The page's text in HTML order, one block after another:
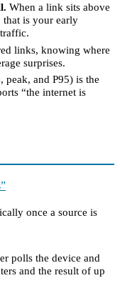
When a link sits above
is your early
links, knowing where
surprises.
peak, and P95) is the
“the internet is
once a source is
polls the device and
and the result of up